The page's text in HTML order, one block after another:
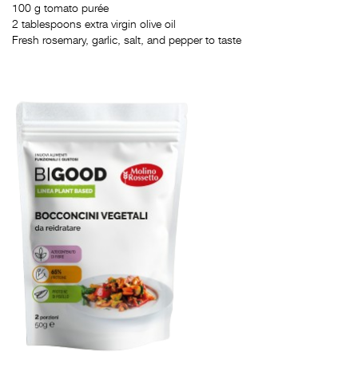
100 g tomato purée
2 tablespoons extra virgin olive oil
Fresh rosemary, garlic, salt, and pepper to taste